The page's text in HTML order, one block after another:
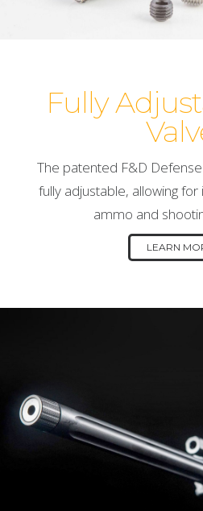
Fully
The patented F&D
fully adjustable, allowing
ammo and
LEARN